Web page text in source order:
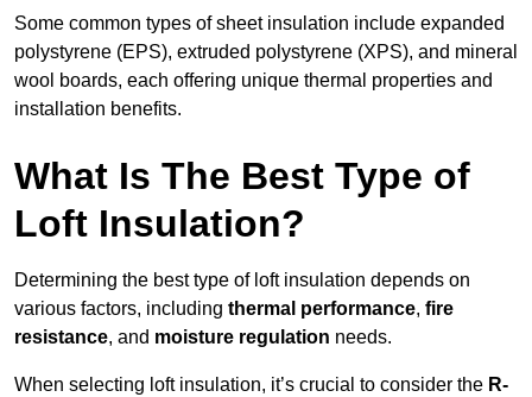
Some common types of sheet insulation include expanded
polystyrene (EPS), extruded polystyrene (XPS), and mineral
wool boards, each offering unique thermal properties and
installation benefits.
What Is The Best Type of
Loft Insulation?
Determining the best type of loft insulation depends on
various factors, including thermal performance, fire
resistance, and moisture regulation needs.
When selecting loft insulation, it’s crucial to consider the R-